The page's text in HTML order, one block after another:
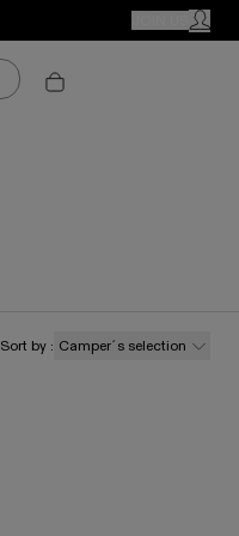
MY
Sort by : Camper´s selection